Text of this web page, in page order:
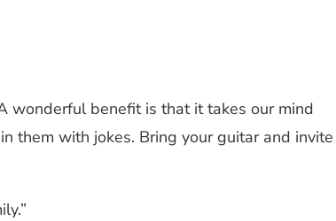
wonderful benefit is that it takes our mind
them with jokes. Bring your guitar and invite